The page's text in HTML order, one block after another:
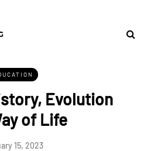
Evolution
of Life
15, 2023